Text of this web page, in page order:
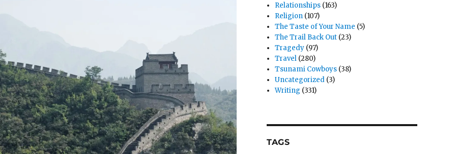
Relationships (163)
Religion (107)
The Taste of Your Name (5)
The Trail Back Out (23)
Tragedy (97)
Travel (280)
Tsunami Cowboys (38)
Uncategorized (3)
Writing (331)
TAGS